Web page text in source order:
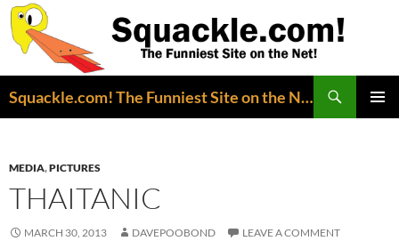
Squackle.com! The Funniest Site on the Net!
MEDIA,PICTURES
THAITANIC
MARCH 30, 2013 DAVEPOOBOND LEAVE A COMMENT